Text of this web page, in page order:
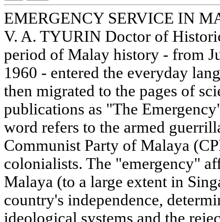
EMERGENCY SERVICE IN
V. A. TYURIN Doctor of
period of Malay history - from
1960 - entered the everyday
then migrated to the pages of
publications as "The
word refers to the armed
Communist Party of Malaya
colonialists. The "emergency"
Malaya (to a large extent in
country's independence,
ideological systems and the